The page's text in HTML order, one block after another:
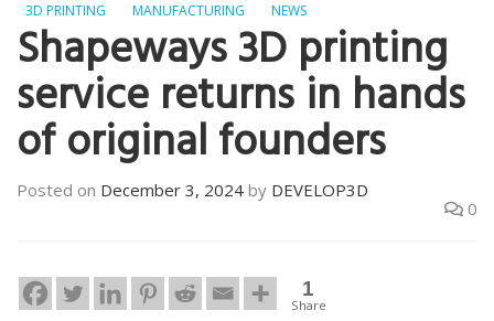
3D PRINTING MANUFACTURING NEWS
Shapeways 3D printing
service returns in hands
of original founders
Posted on December 3, 2024 by DEVELOP3D
0
1
Share